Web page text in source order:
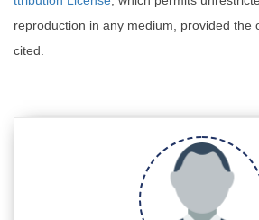
reproduction in any medium, provided the
cited.